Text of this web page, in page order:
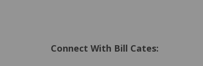
Connect With Bill Cates: